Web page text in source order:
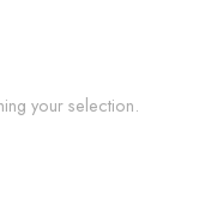
your selection.